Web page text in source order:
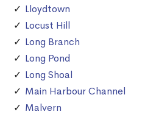
Lloydtown
Locust Hill
Long Branch
Long Pond
Long Shoal
Main Harbour Channel
Malvern